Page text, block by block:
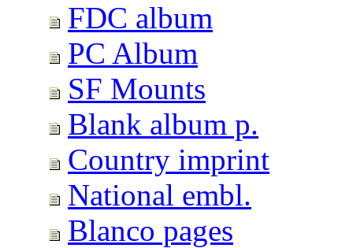
FDC album
PC Album
SF Mounts
Blank album p.
Country imprint
National embl.
Blanco pages